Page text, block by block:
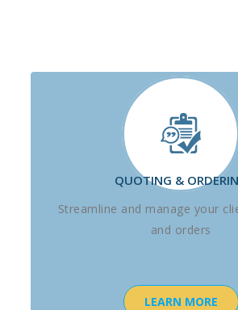
QUOTING &
Streamline and manage your
and orders
LEARN MORE